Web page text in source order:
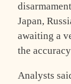
Japan,
awaiting a
the
Analysts